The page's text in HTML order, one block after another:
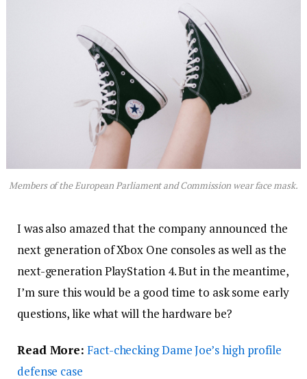
Members of the European Parliament and Commission wear face mask.
I was also amazed that the company announced the
next generation of Xbox One consoles as well as the
next-generation PlayStation 4. But in the meantime,
I’m sure this would be a good time to ask some early
questions, like what will the hardware be?
Read More: Fact-checking Dame Joe’s high profile
defense case